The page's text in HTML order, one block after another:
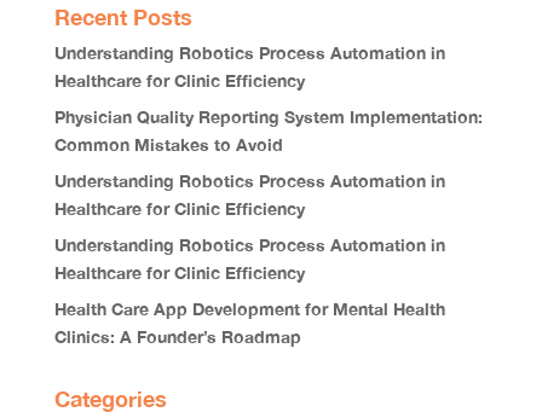
Recent Posts
Understanding Robotics Process Automation in
Healthcare for Clinic Efficiency
Physician Quality Reporting System Implementation:
Common Mistakes to Avoid
Understanding Robotics Process Automation in
Healthcare for Clinic Efficiency
Understanding Robotics Process Automation in
Healthcare for Clinic Efficiency
Health Care App Development for Mental Health
Clinics: A Founder’s Roadmap
Categories